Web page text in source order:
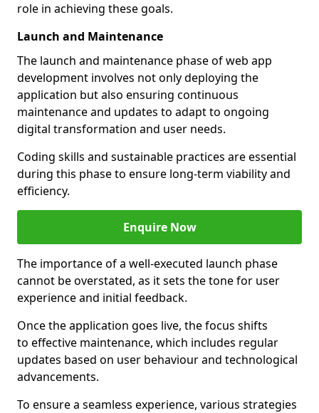
role in achieving these goals.
Launch and Maintenance
The launch and maintenance phase of web app
development involves not only deploying the
application but also ensuring continuous
maintenance and updates to adapt to ongoing
digital transformation and user needs.
Coding skills and sustainable practices are essential
during this phase to ensure long-term viability and
efficiency.
Enquire Now
The importance of a well-executed launch phase
cannot be overstated, as it sets the tone for user
experience and initial feedback.
Once the application goes live, the focus shifts
to effective maintenance, which includes regular
updates based on user behaviour and technological
advancements.
To ensure a seamless experience, various strategies